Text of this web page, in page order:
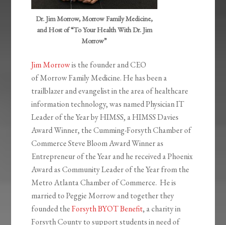
Dr. Jim Morrow, Morrow Family Medicine,
and Host of “To Your Health With Dr. Jim
Morrow”
Jim Morrowis the founder and CEO
of Morrow Family Medicine. He has been a
trailblazer and evangelist in the area of healthcare
information technology, was named Physician IT
Leader of the Year by HIMSS, a HIMSS Davies
Award Winner, the Cumming-Forsyth Chamber of
Commerce Steve Bloom Award Winner as
Entrepreneur of the Year and he received a Phoenix
Award as Community Leader of the Year from the
Metro Atlanta Chamber of Commerce. He is
married to Peggie Morrow and together they
founded theForsyth BYOT Benefit, a charity in
Forsyth County to support students in need of